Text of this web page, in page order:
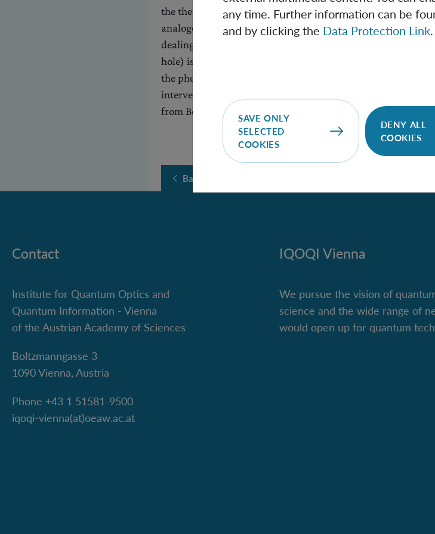
the thesis that black holes emit Hawking radiation can be
analogous Hawking radiation from black holes in a Bose-
dealing here with a situation in which an experimentally
hole) is simulated by a somewhat analogous system (a
the phenomenon in question (Hawking radiation) being
intervention in the analogous system. Can we really learn
from Bose-Einstein condensates?
Back
Contact
Institute for Quantum Optics and
Quantum Information - Vienna
of the Austrian Academy of Sciences
Boltzmanngasse 3
1090 Vienna, Austria
Phone +43 1 51581-9500
iqoqi-vienna(at)oeaw.ac.at
IQOQI Vienna
We pursue the vision of
science and the wide range of
would open up for quantum
any time. Further information can be
and by clicking the Data Protection Link.
SAVE ONLY
SELECTED
COOKIES
DENY ALL
COOKIES